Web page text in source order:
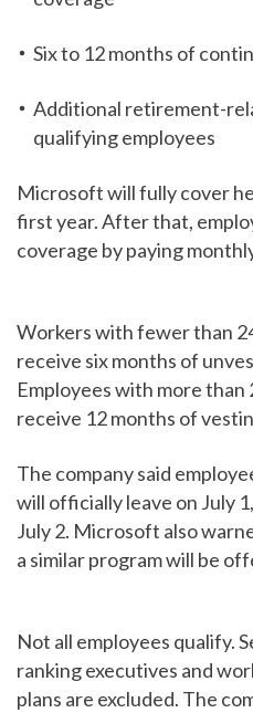
Six to 12 months of
Additional retirement-
qualifying employees
Microsoft will fully cover
first year. After that,
coverage by paying
Workers with fewer than
receive six months of
Employees with more than
receive 12 months of
The company said
will officially leave on July
July 2. Microsoft also
a similar program will be
Not all employees qualify.
ranking executives and
plans are excluded. The